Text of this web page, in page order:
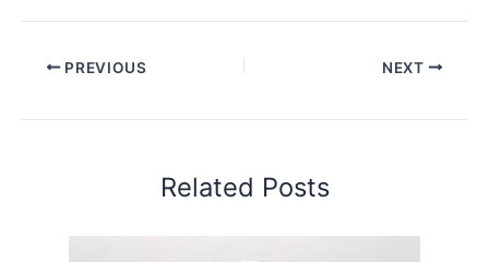
PREVIOUS NEXT
Related Posts